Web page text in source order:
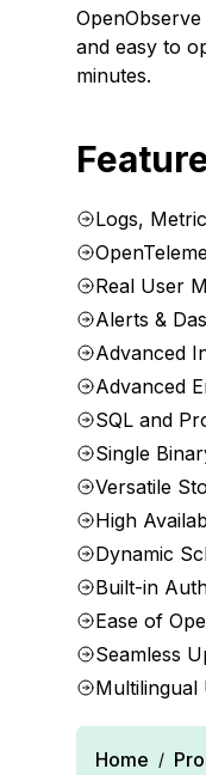
and easy to
minutes.
Logs,
Real User
Alerts &
Advanced
Advanced
SQL and
Single
Versatile
High
Dynamic
Built-in
Ease of
Seamless
Multilingual
Home /